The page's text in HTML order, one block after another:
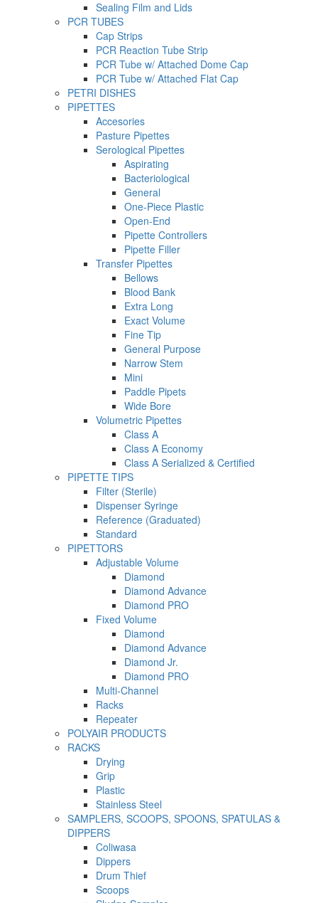
Sealing Film and Lids
PCR TUBES
Cap Strips
PCR Reaction Tube Strip
PCR Tube w/ Attached Dome Cap
PCR Tube w/ Attached Flat Cap
PETRI DISHES
PIPETTES
Accesories
Pasture Pipettes
Serological Pipettes
Aspirating
Bacteriological
General
One-Piece Plastic
Open-End
Pipette Controllers
Pipette Filler
Transfer Pipettes
Bellows
Blood Bank
Extra Long
Exact Volume
Fine Tip
General Purpose
Narrow Stem
Mini
Paddle Pipets
Wide Bore
Volumetric Pipettes
Class A
Class A Economy
Class A Serialized & Certified
PIPETTE TIPS
Filter (Sterile)
Dispenser Syringe
Reference (Graduated)
Standard
PIPETTORS
Adjustable Volume
Diamond
Diamond Advance
Diamond PRO
Fixed Volume
Diamond
Diamond Advance
Diamond Jr.
Diamond PRO
Multi-Channel
Racks
Repeater
POLYAIR PRODUCTS
RACKS
Drying
Grip
Plastic
Stainless Steel
SAMPLERS, SCOOPS, SPOONS, SPATULAS &
DIPPERS
Coliwasa
Dippers
Drum Thief
Scoops